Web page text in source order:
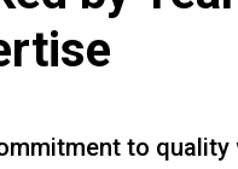
to quality